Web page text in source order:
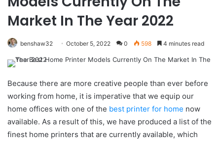
Market In The Year 2022
benshaw32 October 5, 2022 0 598 4 minutes read
Because there are more creative people than ever before
working from home, it is imperative that we equip our
home offices with one of the best printer for home now
available. As a result of this, we have produced a list of the
finest home printers that are currently available, which